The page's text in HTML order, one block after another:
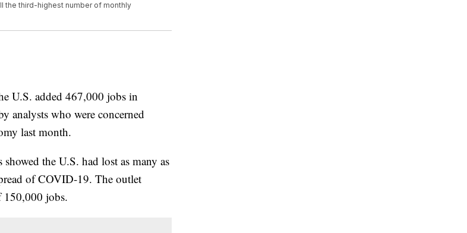
the third-highest number of monthly
U.S. added 467,000 jobs in
analysts who were concerned
last month.
the U.S. had lost as many as
of COVID-19. The outlet
150,000 jobs.